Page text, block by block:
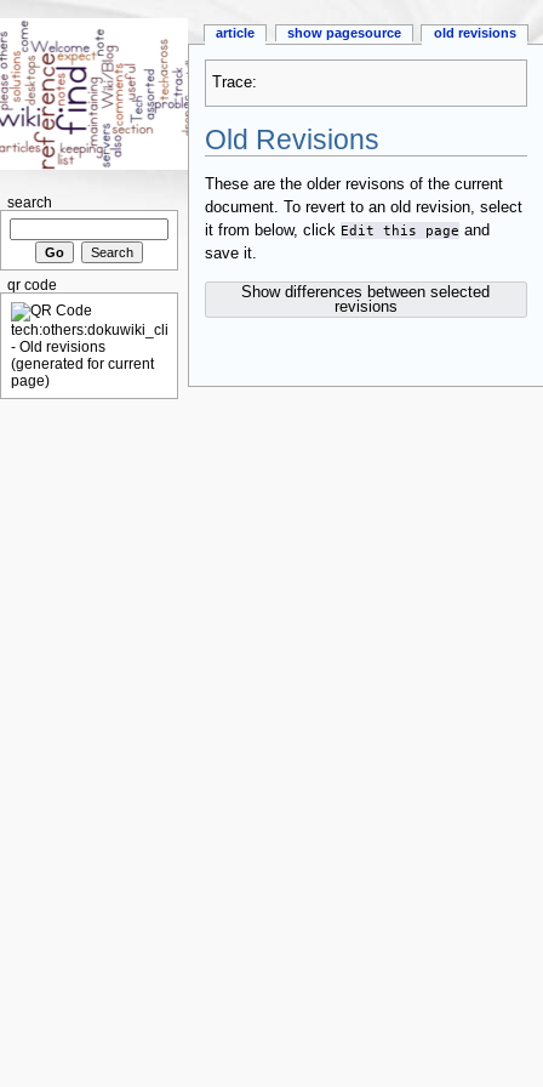
Trace:
Old Revisions
These are the older revisons of the current
document. To revert to an old revision, select
it from below, click Edit this page and
save it.
Show differences between selected
revisions
article show pagesource old revisions
search
qr code